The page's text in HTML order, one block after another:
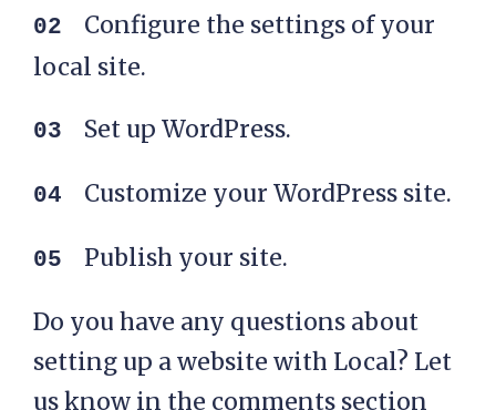
Configure the settings of your
local site.
Set up WordPress.
Customize your WordPress site.
Publish your site.
Do you have any questions about
setting up a website with Local? Let
us know in the comments section